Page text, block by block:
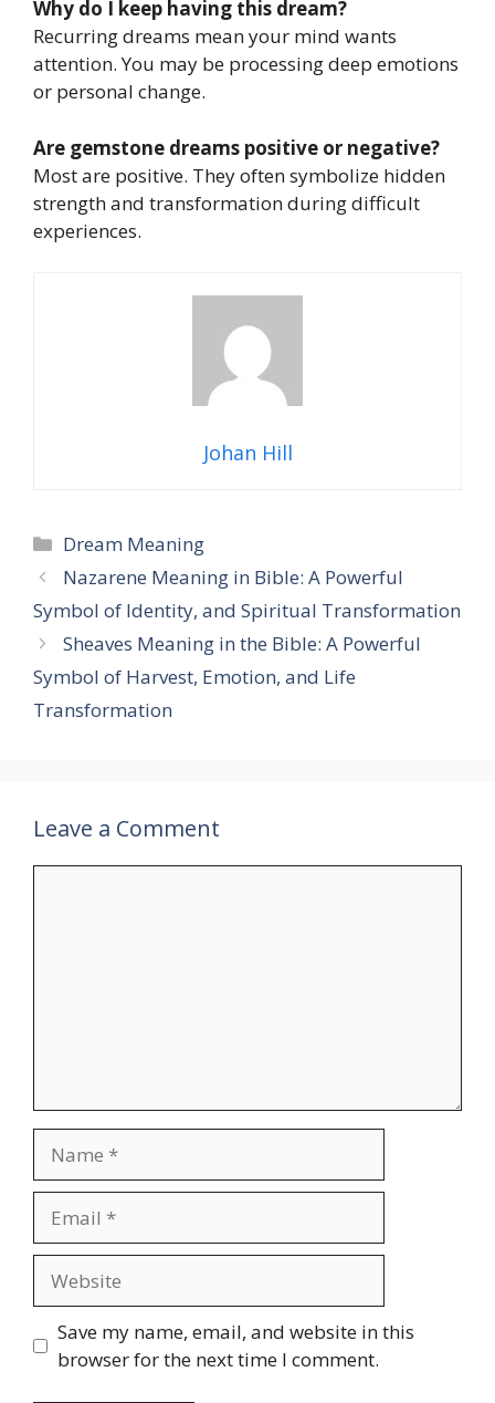
Why do I keep having this dream?
Recurring dreams mean your mind wants
attention. You may be processing deep emotions
or personal change.
Are gemstone dreams positive or negative?
Most are positive. They often symbolize hidden
strength and transformation during difficult
experiences.
Johan Hill
Categories
Dream Meaning
Nazarene Meaning in Bible: A Powerful
Symbol of Identity, and Spiritual Transformation
Sheaves Meaning in the Bible: A Powerful
Symbol of Harvest, Emotion, and Life
Transformation
Leave a Comment
Save my name, email, and website in this
browser for the next time I comment.